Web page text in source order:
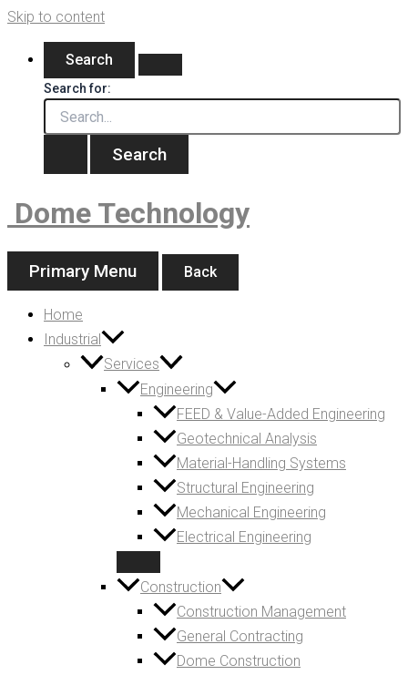
Skip to content
Search
Search for:
Dome Technology
Primary Menu Back
Home
Industrial
Services
Engineering
FEED & Value-Added Engineering
Geotechnical Analysis
Material-Handling Systems
Structural Engineering
Mechanical Engineering
Electrical Engineering
Construction
Construction Management
General Contracting
Dome Construction